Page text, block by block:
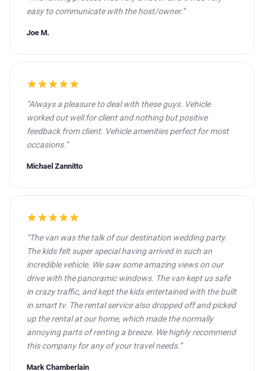
easy to communicate with the host/owner.”
Joe M.
star star star star star
“Always a pleasure to deal with these guys. Vehicle
worked out well for client and nothing but positive
feedback from client. Vehicle amenities perfect for most
occasions.”
Michael Zannitto
star star star star star
“The van was the talk of our destination wedding party.
The kids felt super special having arrived in such an
incredible vehicle. We saw some amazing views on our
drive with the panoramic windows. The van kept us safe
in crazy traffic, and kept the kids entertained with the built
in smart tv. The rental service also dropped off and picked
up the rental at our home, which made the normally
annoying parts of renting a breeze. We highly recommend
this company for any of your travel needs.”
Mark Chamberlain